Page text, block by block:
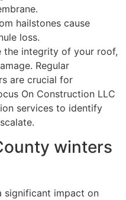
hailstones cause
loss.
the integrity of your roof,
Regular
are crucial for
On Construction LLC
services to identify
winters
significant impact on